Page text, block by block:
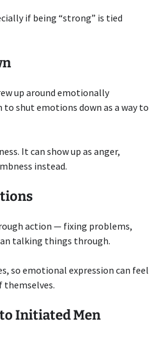
if being “strong” is tied
up around emotionally
shut emotions down as a way to
It can show up as anger,
instead.
action — fixing problems,
talking things through.
so emotional expression can feel
themselves.
to Initiated Men